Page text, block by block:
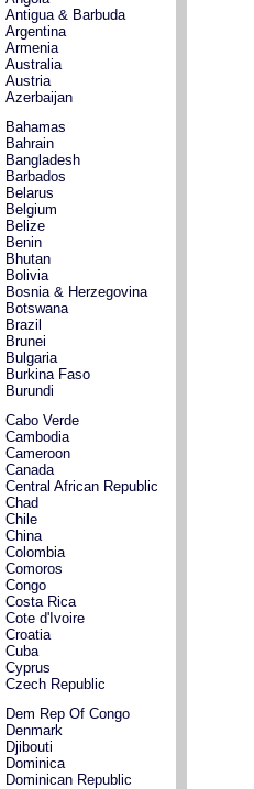
Antigua & Barbuda
Argentina
Armenia
Australia
Austria
Azerbaijan
Bahamas
Bahrain
Bangladesh
Barbados
Belarus
Belgium
Belize
Benin
Bhutan
Bolivia
Bosnia & Herzegovina
Botswana
Brazil
Brunei
Bulgaria
Burkina Faso
Burundi
Cabo Verde
Cambodia
Cameroon
Canada
Central African Republic
Chad
Chile
China
Colombia
Comoros
Congo
Costa Rica
Cote d'Ivoire
Croatia
Cuba
Cyprus
Czech Republic
Dem Rep Of Congo
Denmark
Djibouti
Dominica
Dominican Republic